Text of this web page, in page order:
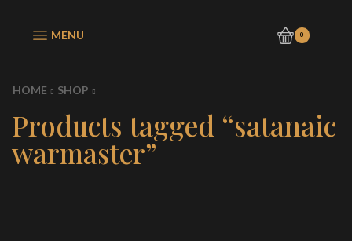
MENU 0
HOME SHOP
Products tagged “satanaic
warmaster”